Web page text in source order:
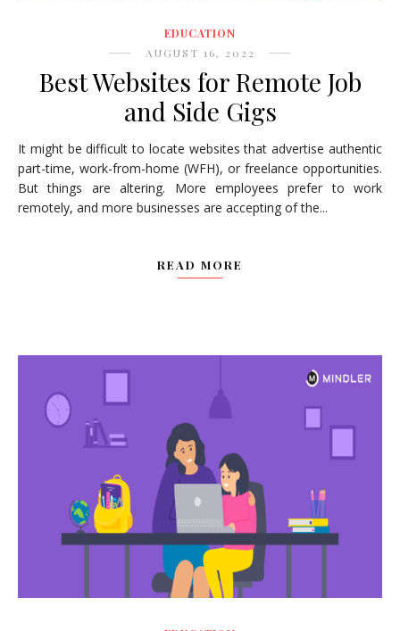
EDUCATION
AUGUST 16, 2022
Best Websites for Remote Job
and Side Gigs
It might be difficult to locate websites that advertise authentic
part-time, work-from-home (WFH), or freelance opportunities.
But things are altering. More employees prefer to work
remotely, and more businesses are accepting of the...
READ MORE